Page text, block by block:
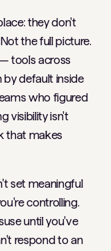
they don't
the full picture.
tools across
by default inside
who figured
visibility isn't
that makes
set meaningful
controlling.
until you've
respond to an